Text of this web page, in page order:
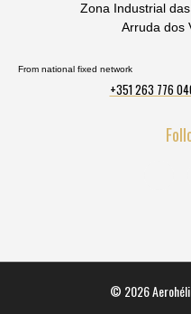
Zona Industrial
Arruda dos
From national fixed network
+351 263 776
© 2026